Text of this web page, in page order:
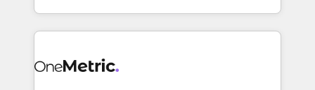
données unifiées, des processus alignés. Ensuite
vraie performance vient de l'intérieur. Act Inside.
Stand Out.
manufacturing teams. Trusted by leading enterprises
and fast growing scale ups including Sony, Rapyd,
Design Automation and Uptive. 📊 RevOps & data